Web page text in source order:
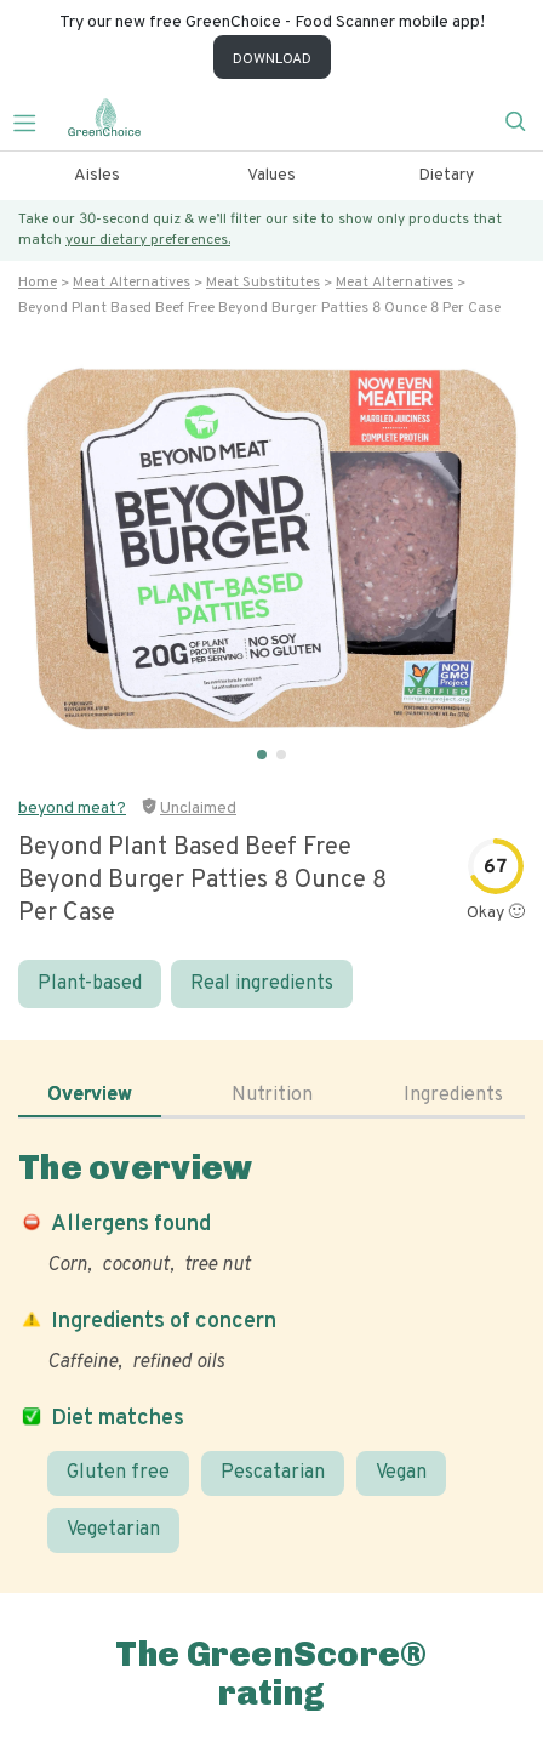
Try our new free GreenChoice - Food Scanner mobile app!
DOWNLOAD
Aisles Values Dietary
Take our 30-second quiz & we’ll filter our site to show only products that
match your dietary preferences.
Home Meat Alternatives Meat Substitutes
Meat Alternatives
Beyond Plant Based Beef Free Beyond Burger Patties 8 Ounce 8 Per Case
beyond meat? Unclaimed
Beyond Plant Based Beef Free
Beyond Burger Patties 8 Ounce 8
Per Case
67
Okay 🙂
Plant-based Real ingredients
Overview Nutrition Ingredients
The overview
Allergens found
Corn coconut tree nut
Diet matches
Gluten free Pescatarian Vegan
Vegetarian
Ingredients of concern
Caffeine refined oils
The GreenScore®
rating